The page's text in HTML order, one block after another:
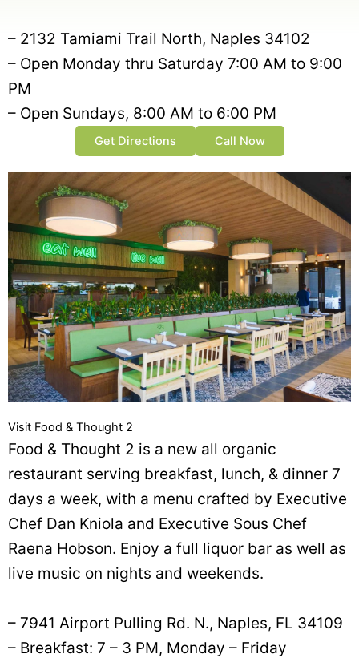
– 2132 Tamiami Trail North, Naples 34102
– Open Monday thru Saturday 7:00 AM to 9:00
PM
– Open Sundays, 8:00 AM to 6:00 PM
Get Directions Call Now
Visit Food & Thought 2
Food & Thought 2 is a new all organic
restaurant serving breakfast, lunch, & dinner 7
days a week, with a menu crafted by Executive
Chef Dan Kniola and Executive Sous Chef
Raena Hobson. Enjoy a full liquor bar as well as
live music on nights and weekends.
– 7941 Airport Pulling Rd. N., Naples, FL 34109
– Breakfast: 7 – 3 PM, Monday – Friday